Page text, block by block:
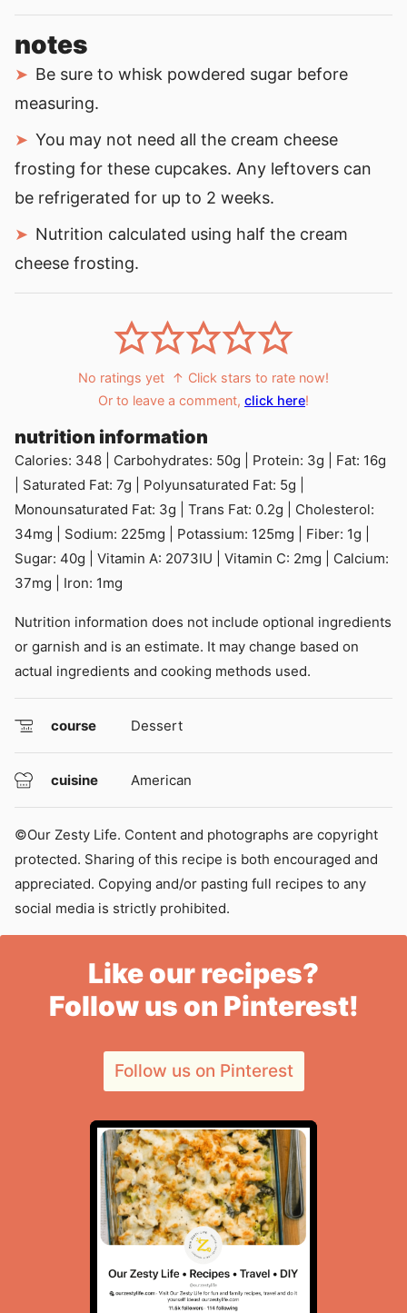
notes
Be sure to whisk powdered sugar before
measuring.
You may not need all the cream cheese
frosting for these cupcakes. Any leftovers can
be refrigerated for up to 2 weeks.
Nutrition calculated using half the cream
cheese frosting.
No ratings yet ↑ Click stars to rate now!
Or to leave a comment, click here!
nutrition information
Calories: 348 Carbohydrates: 50g Protein: 3g Fat: 16g
Saturated Fat: 7g Polyunsaturated Fat: 5g
Monounsaturated Fat: 3g Trans Fat: 0.2g
Cholesterol:
34mg Sodium: 225mg Potassium: 125mg Fiber: 1g
Sugar: 40g Vitamin A: 2073IU Vitamin C: 2mg
Calcium:
37mg Iron: 1mg
Nutrition information does not include optional ingredients
or garnish and is an estimate. It may change based on
actual ingredients and cooking methods used.
course Dessert
cuisine American
©Our Zesty Life. Content and photographs are copyright
protected. Sharing of this recipe is both encouraged and
appreciated. Copying and/or pasting full recipes to any
social media is strictly prohibited.
Like our recipes?
Follow us on Pinterest!
Follow us on Pinterest